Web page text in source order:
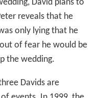
David plans to
reveals that he
only lying that he
of fear he would be
the wedding.
Davids are